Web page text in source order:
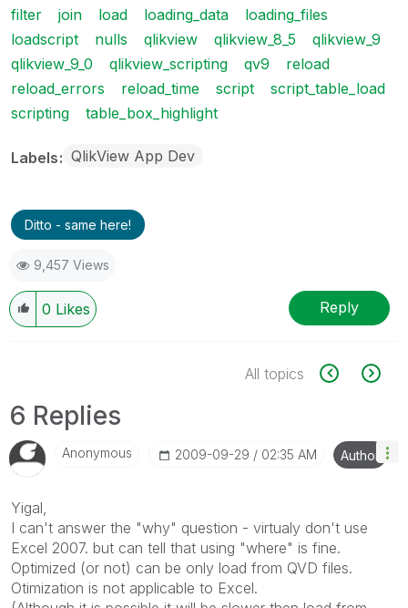
filter
join load loading_data
loading_files
loadscript
nulls qlikview qlikview_8_5
qlikview_9
qlikview_9_0
qlikview_scripting qv9
reload
reload_errors
reload_time script
script_table_load
scripting
table_box_highlight
Labels QlikView App Dev
Ditto - same here!
9,457 Views
0 Likes Reply
All topics
6 Replies
Anonymous ‎2009-09-29 02:35 AM Author
Yigal,
I can't answer the "why" question - virtualy don't use
Excel 2007. but can tell that using "where" is fine.
Optimized (or not) can be only load from QVD files.
Otimization is not applicable to Excel.